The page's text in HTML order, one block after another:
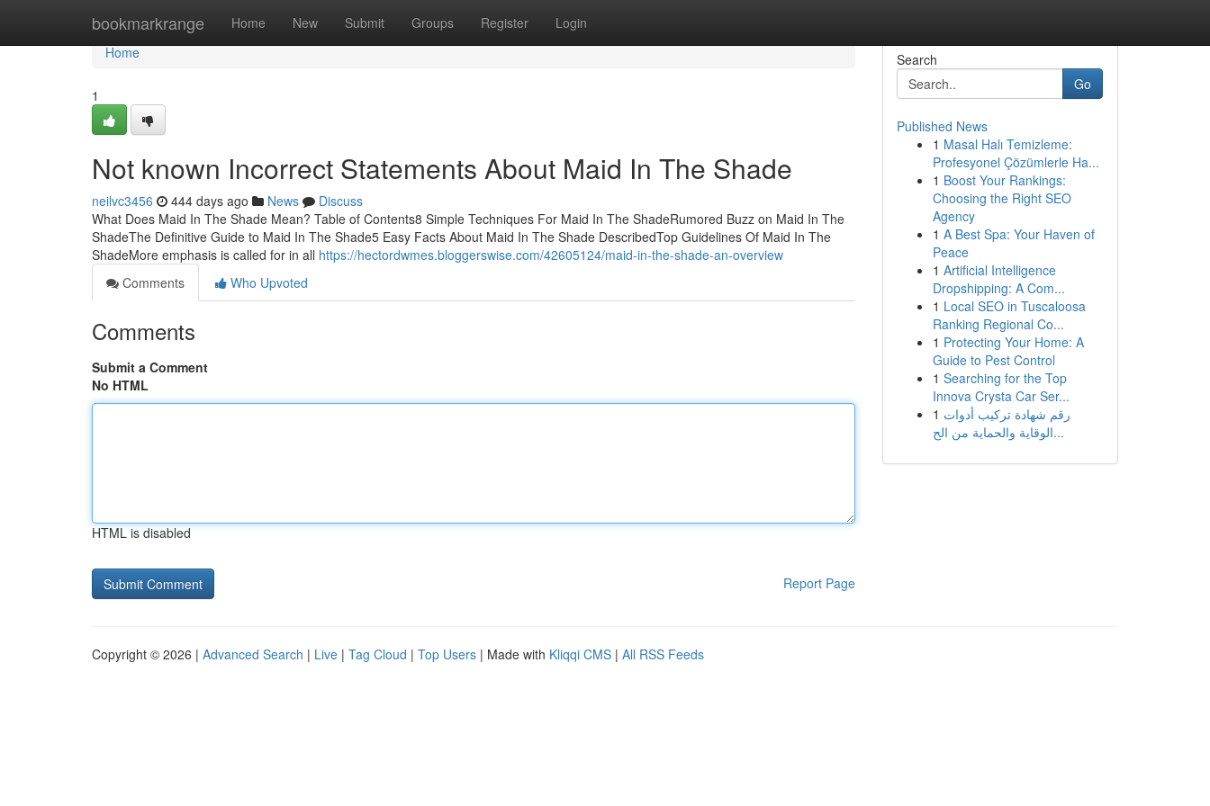
bookmarkrange Home New Submit Groups Register Login
Home
Home
1
Not known Incorrect Statements About Maid In The Shade
neilvc3456 444 days ago News
Discuss
What Does Maid In The Shade Mean? Table of Contents8 Simple Techniques For Maid In The ShadeRumored Buzz on Maid In The
ShadeThe Definitive Guide to Maid In The Shade5 Easy Facts About Maid In The Shade DescribedTop Guidelines Of Maid In The
ShadeMore emphasis is called for in all https://hectordwmes.bloggerswise.com/42605124/maid-in-the-shade-an-overview
Comments
Who Upvoted
Comments
Submit a Comment
No HTML
HTML is disabled
Report Page
Search
Go
Published News
1 Masal Halı Temizleme:
Profesyonel Çözümlerle Ha...
1 Boost Your Rankings:
Choosing the Right SEO
Agency
1 A Best Spa: Your Haven of
Peace
1 Artificial Intelligence
Dropshipping: A Com...
1 Local SEO in Tuscaloosa
Ranking Regional Co...
1 Protecting Your Home: A
Guide to Pest Control
1 Searching for the Top
Innova Crysta Car Ser...
1 رقم شهادة تركيب أدوات
الوقاية والحماية من الح...
Copyright © 2026 | Advanced Search | Live | Tag Cloud | Top Users | Made with Kliqqi CMS | All RSS Feeds